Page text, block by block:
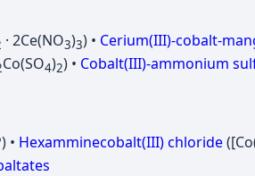
· 2Ce(NO3)3) • Cerium(III)-cobalt-
Co(SO4)2) • Cobalt(III)-ammonium
• Hexamminecobalt(III) chloride